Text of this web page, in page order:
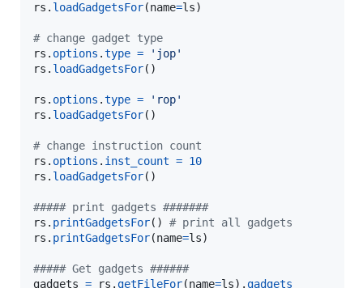
rs . loadGadgetsFor(name=ls)
# change gadget type
rs . options .type =
'jop'
rs . loadGadgetsFor()
rs . options .type =
'rop'
rs . loadGadgetsFor()
# change instruction count
rs . options . inst_count = 10
rs . loadGadgetsFor()
##### print gadgets #######
rs . printGadgetsFor() # print all gadgets
rs . printGadgetsFor(name=ls)
##### Get gadgets ######
gadgets = rs .getFileFor(name=ls).gadgets